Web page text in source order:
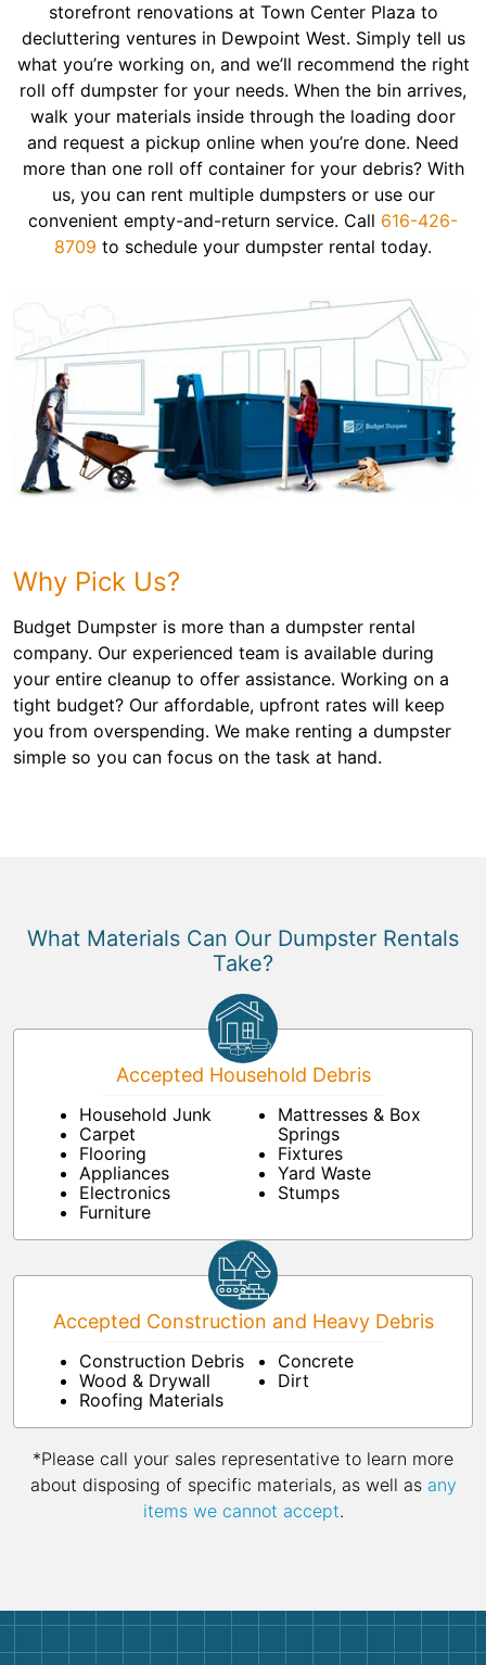
storefront renovations at Town Center Plaza to
decluttering ventures in Dewpoint West. Simply tell us
what you’re working on, and we’ll recommend the right
roll off dumpster for your needs. When the bin arrives,
walk your materials inside through the loading door
and request a pickup online when you’re done. Need
more than one roll off container for your debris? With
us, you can rent multiple dumpsters or use our
convenient empty-and-return service. Call 616-426-
8709 to schedule your dumpster rental today.
Why Pick Us?
Budget Dumpster is more than a dumpster rental
company. Our experienced team is available during
your entire cleanup to offer assistance. Working on a
tight budget? Our affordable, upfront rates will keep
you from overspending. We make renting a dumpster
simple so you can focus on the task at hand.
What Materials Can Our Dumpster Rentals
Take?
Accepted Household Debris
Household Junk
Carpet
Flooring
Appliances
Electronics
Furniture
Mattresses & Box
Springs
Fixtures
Yard Waste
Stumps
Accepted Construction and Heavy Debris
Construction Debris
Wood & Drywall
Roofing Materials
Concrete
Dirt
*Please call your sales representative to learn more
about disposing of specific materials, as well as any
items we cannot accept.